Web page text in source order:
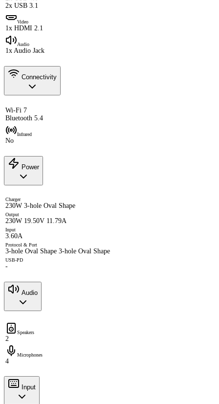
2x USB 3.1
Video
1x HDMI 2.1
Audio
1x Audio Jack
Connectivity
Wi-Fi 7
Bluetooth 5.4
Infrared
No
Power
Charger
230W 3-hole Oval Shape
Output
230W 19.50V 11.79A
Input
3.60A
Protocol & Port
3-hole Oval Shape 3-hole Oval Shape
USB-PD
-
Audio
Speakers
2
Microphones
4
Input